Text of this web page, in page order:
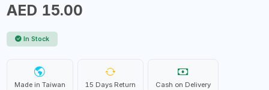
AED 15.00
In Stock
Made in Taiwan 15 Days Return Cash on Delivery